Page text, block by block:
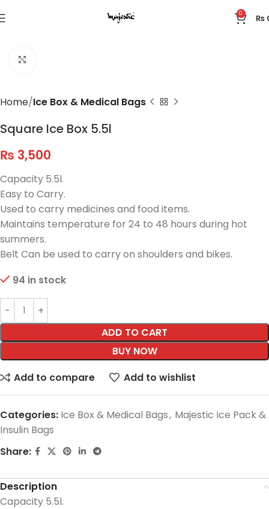
0 ₨
Home Ice Box & Medical Bags
Square Ice Box 5.5l
₨ 3,500
Capacity 5.5l.
Easy to Carry.
Used to carry medicines and food items.
Maintains temperature for 24 to 48 hours during hot
summers.
Belt Can be used to carry on shoulders and bikes.
94 in stock
ADD TO CART
BUY NOW
Add to compare
Add to wishlist
Categories: Ice Box & Medical Bags, Majestic Ice Pack &
Insulin Bags
Share:
Description
Capacity 5.5l.